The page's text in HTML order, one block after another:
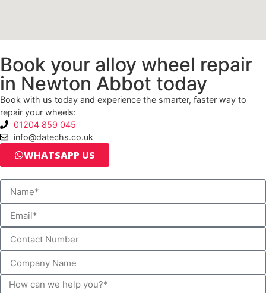
Book your alloy wheel repair
in Newton Abbot today
Book with us today and experience the smarter, faster way to
repair your wheels:
01204 859 045
info@datechs.co.uk
WHATSAPP US